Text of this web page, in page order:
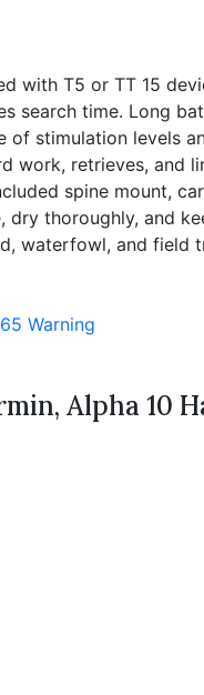
with T5 or TT 15
search time. Long
stimulation levels
work, retrieves,
spine mount,
dry thoroughly, and
waterfowl, and
Warning
Alpha 10